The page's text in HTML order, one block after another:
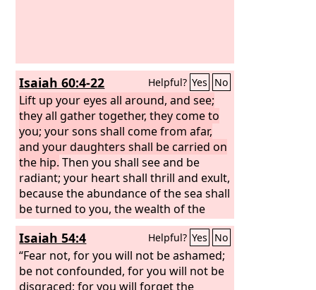
Isaiah 60:4-22 Helpful? Yes No
Lift up your eyes all around, and see;
they all gather together, they come to
you; your sons shall come from afar,
and your daughters shall be carried on
the hip. Then you shall see and be
radiant; your heart shall thrill and exult,
because the abundance of the sea shall
be turned to you, the wealth of the
nations shall come to you. A multitude
of camels shall cover you, the young
camels of Midian and Ephah; all those
from Sheba shall come. They shall
bring gold and frankincense, and shall
Isaiah 54:4 Helpful? Yes No
“Fear not, for you will not be ashamed;
be not confounded, for you will not be
disgraced; for you will forget the